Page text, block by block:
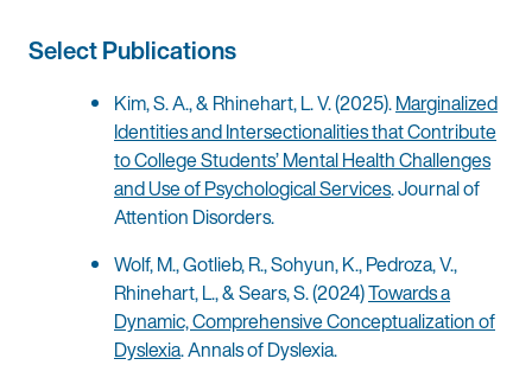
Select Publications
Kim, S. A., & Rhinehart, L. V. (2025).Marginalized
Identities and Intersectionalities that Contribute
to College Students’ Mental Health Challenges
and Use of Psychological Services. Journal of
Attention Disorders.
Wolf, M., Gotlieb, R., Sohyun, K., Pedroza, V.,
Rhinehart, L., & Sears, S. (2024)Towards a
Dynamic, Comprehensive Conceptualization of
Dyslexia. Annals of Dyslexia.